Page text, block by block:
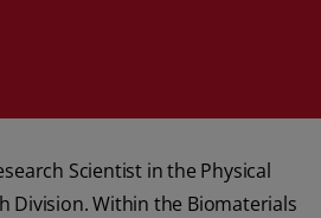
Scientist in the Physical
Division. Within the Biomaterials